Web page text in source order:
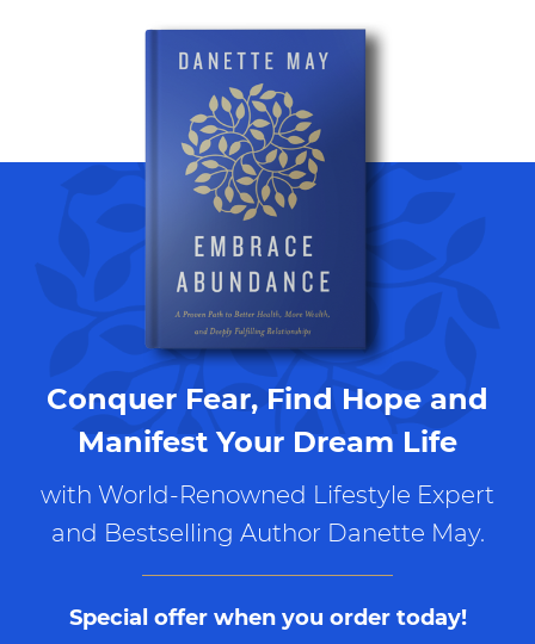
Conquer Fear, Find Hope and
Manifest Your Dream Life
with World-Renowned Lifestyle Expert
and Bestselling Author Danette May.
Special offer when you order today!